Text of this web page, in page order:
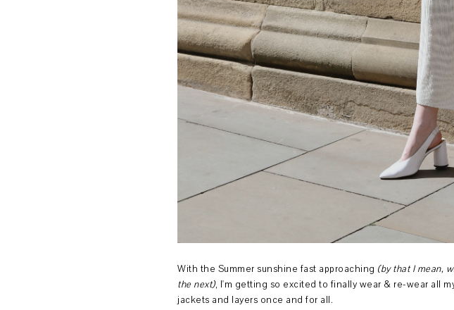
With the Summer sunshine fast approaching (by that I mean,
the next), I'm getting so excited to finally wear & re-wear all
jackets and layers once and for all.